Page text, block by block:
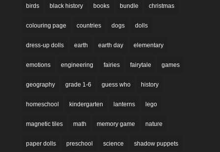
birds black history books bundle christmas
colouring page countries dogs dolls
dress-up dolls earth earth day elementary
emotions engineering fairies fairytale games
geography grade 1-6 guess who history
homeschool kindergarten lanterns lego
magnetic tiles math memory game nature
paper dolls preschool science shadow puppets